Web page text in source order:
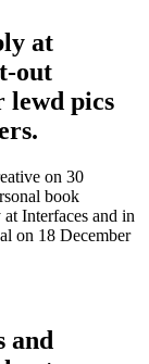
at
out
lewd pics
on 30
book
Interfaces and in
on 18 December
and